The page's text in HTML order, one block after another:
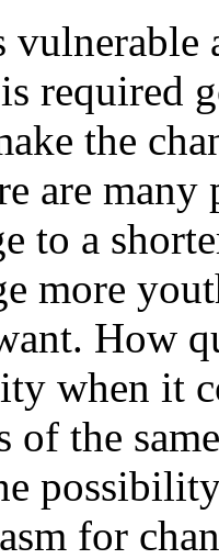
required
the
are
to a
more
How
when it
of the
for